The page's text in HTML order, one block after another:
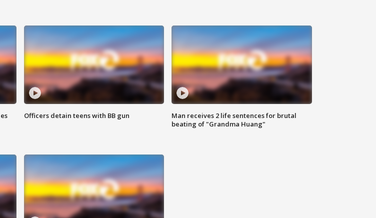
Officers detain teens with BB gun
Man receives 2 life sentences for brutal
beating of "Grandma Huang"